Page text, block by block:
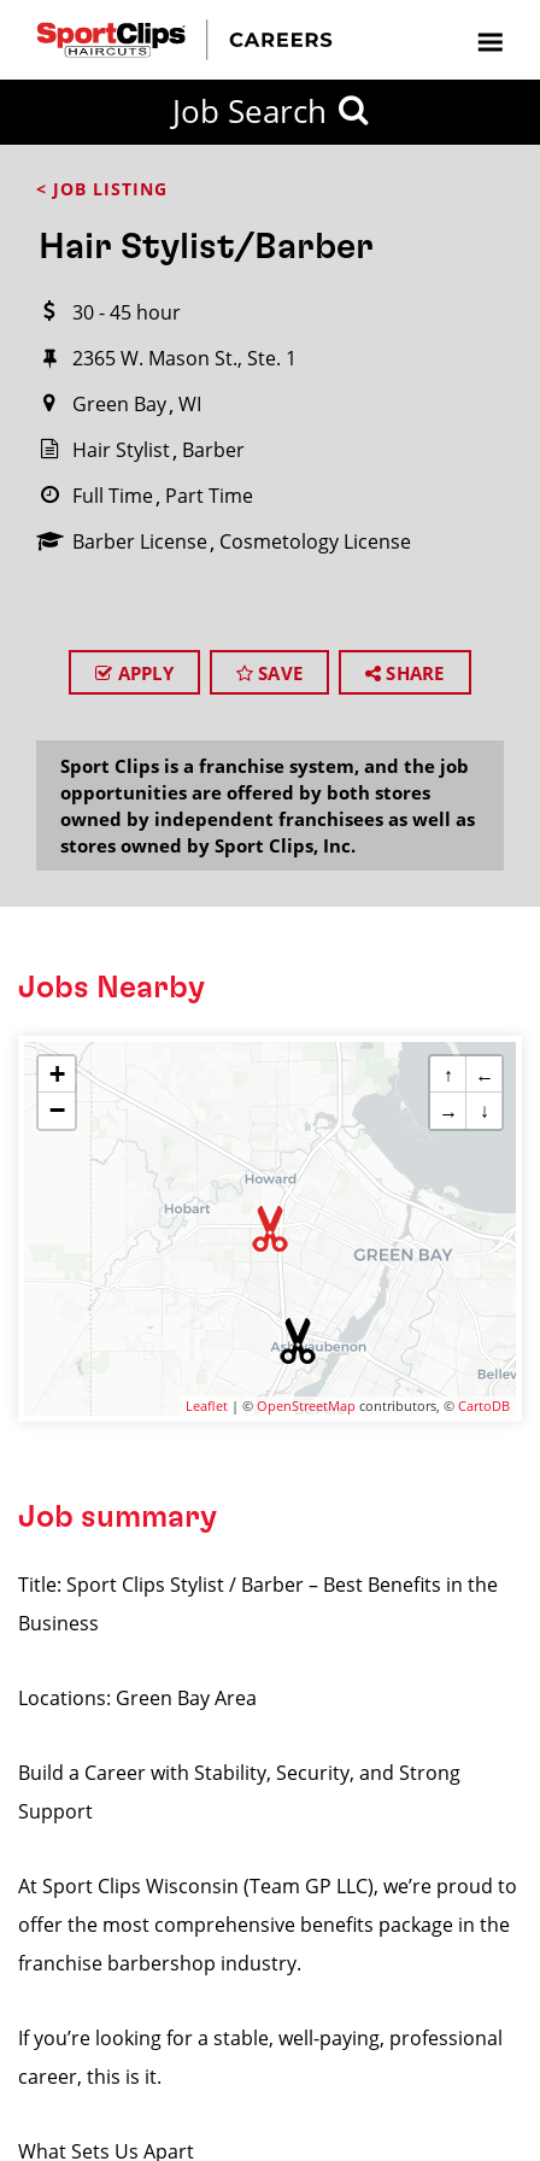
Job Search
< JOB LISTING
Hair Stylist/Barber
30 - 45 hour
2365 W. Mason St., Ste. 1
Green Bay WI
Hair Stylist Barber
Full Time Part Time
Barber License Cosmetology License
APPLY SAVE SHARE
Sport Clips is a franchise system, and the job
opportunities are offered by both stores
owned by independent franchisees as well as
stores owned by Sport Clips, Inc.
Jobs Nearby
+
−
↑
←
→
↓
Leaflet | © OpenStreetMap contributors, © CartoDB
Job summary
Title: Sport Clips Stylist / Barber – Best Benefits in the
Business
Locations: Green Bay Area
Build a Career with Stability, Security, and Strong
Support
At Sport Clips Wisconsin (Team GP LLC), we’re proud to
offer the most comprehensive benefits package in the
franchise barbershop industry.
If you’re looking for a stable, well-paying, professional
career, this is it.
What Sets Us Apart
FROM?
within
miles
City / State
SEARCH